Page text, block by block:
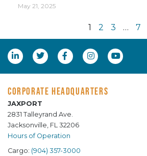
May 21, 2025
1 2 3 … 7
CORPORATE HEADQUARTERS
JAXPORT
2831 Talleyrand Ave.
Jacksonville, FL 32206
Hours of Operation
Cargo: (904) 357-3000